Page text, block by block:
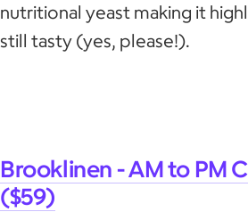
nutritional yeast making it
still tasty (yes, please!).
Brooklinen - AM to PM
($59)